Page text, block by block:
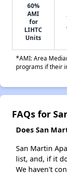
60%
AMI
for
LIHTC
Units
*AMI: Area
programs if their
FAQs for
Does San
San Martin
list, and, if it
We haven't